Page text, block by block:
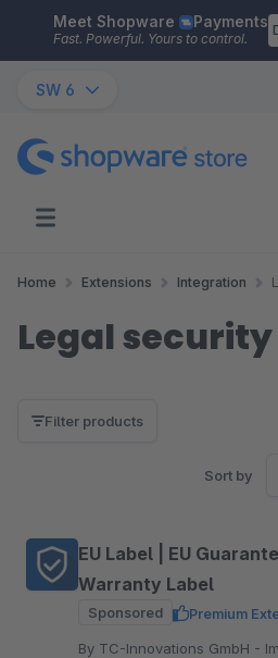
Skip to main content
Meet Shopware Payments
Fast. Powerful. Yours to control.
SW 6
Home Extensions Integration
Legal security
Filter products
Sort by
EU Label | EU
Warranty Label
Sponsored Premium
By TC-Innovations GmbH - Implements EU Regulation